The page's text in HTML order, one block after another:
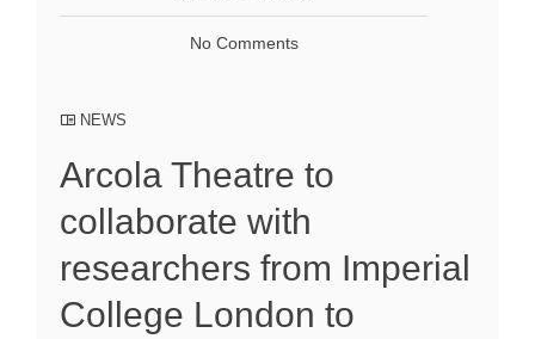
No Comments
NEWS
Arcola Theatre to
collaborate with
researchers from Imperial
College London to